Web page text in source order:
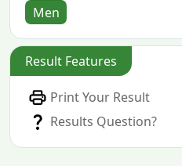
Men
Result Features
Print Your Result
Results Question?